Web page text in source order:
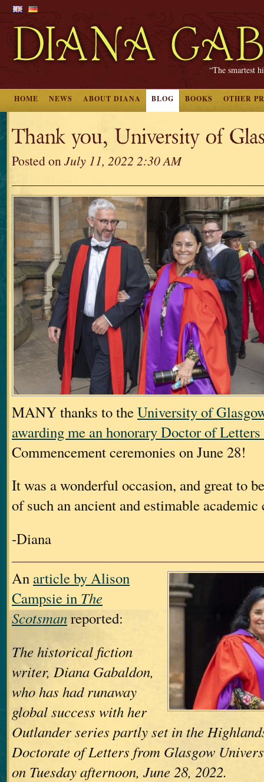
“The smartest
HOME NEWS ABOUT DIANA BLOG BOOKS OTHER
Thank you, University of
Posted onJuly 11, 2022 2:30 AM
MANY thanks to theUniversity of
awarding me an honorary Doctor of Letters
Commencement ceremonies on June 28!
It was a wonderful occasion, and great to
of such an ancient and estimable
-Diana
An article by Alison
Campsie in The
Scotsmanreported:
The historical fiction
writer, Diana Gabaldon,
who has had runaway
global success with her
Outlander series partly set in the
Doctorate of Letters from Glasgow
on Tuesday afternoon, June 28, 2022.